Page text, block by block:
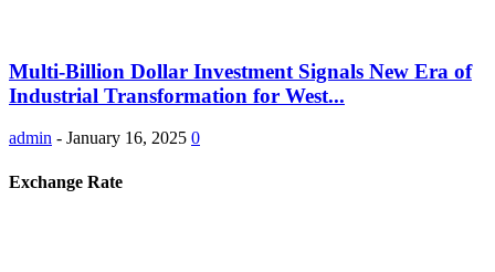
Multi-Billion Dollar Investment Signals New Era of
Industrial Transformation for West...
admin - January 16, 2025 0
Exchange Rate